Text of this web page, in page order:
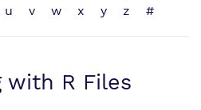
u v w x y z #
with R Files